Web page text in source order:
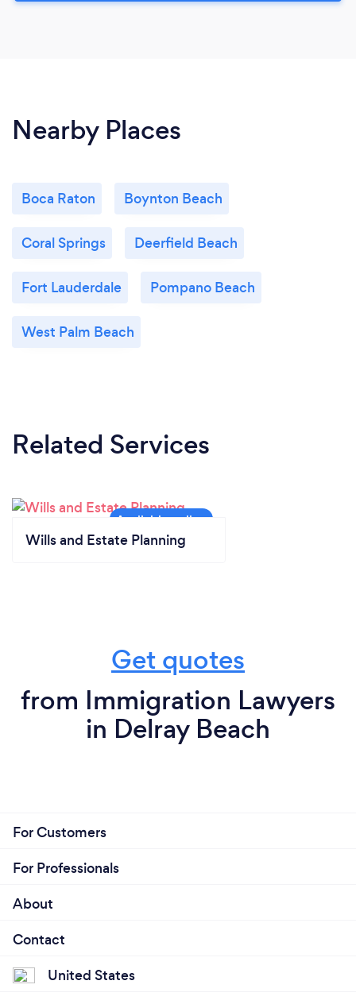
Nearby Places
Boca Raton Boynton Beach
Coral Springs Deerfield Beach
Fort Lauderdale Pompano Beach
West Palm Beach
Related Services
Wills and Estate Planning
Get quotes
from Immigration Lawyers
in Delray Beach
For Customers
For Professionals
About
Contact
United States